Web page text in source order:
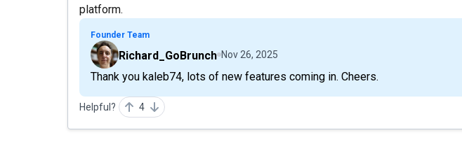
platform.
Founder Team
Richard_GoBrunch Nov 26, 2025
Thank you kaleb74, lots of new features coming in. Cheers.
Helpful? 4